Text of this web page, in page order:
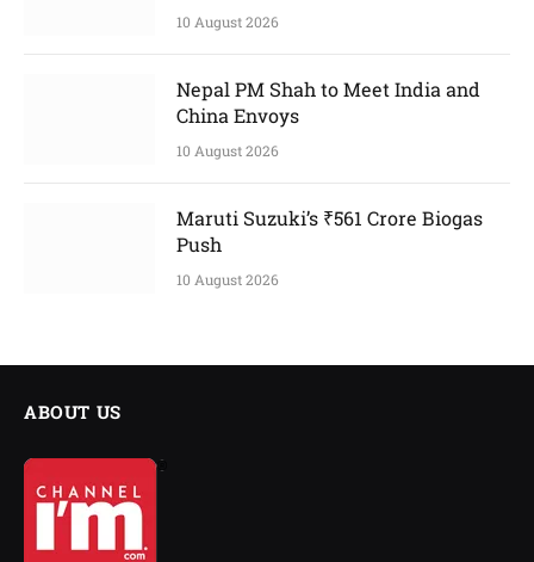
10 August 2026
Nepal PM Shah to Meet India and
China Envoys
10 August 2026
Maruti Suzuki’s ₹561 Crore Biogas
Push
10 August 2026
ABOUT US